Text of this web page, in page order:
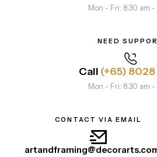
Mon - Fri: 8.30 am -
NEED
Call (+65)
Mon - Fri: 8.30 am -
CONTACT VIA EMAIL